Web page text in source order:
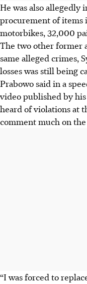
He was also
procurement of items
motorbikes, 32,000
The two other former
same alleged crimes,
losses was still being
Prabowo said in a
video published by
heard of violations at
comment much on
“I was forced to